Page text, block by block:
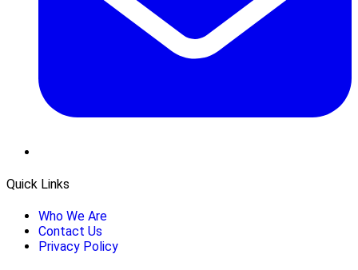
Quick Links
Who We Are
Contact Us
Privacy Policy